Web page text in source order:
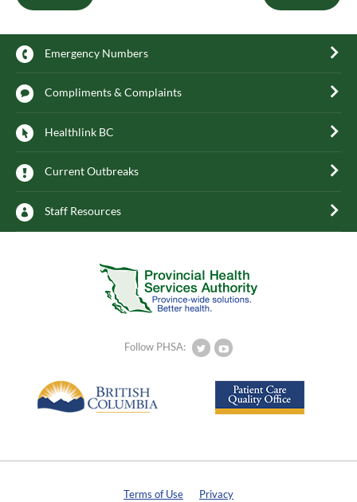
Emergency Numbers
Compliments & Complaints
Healthlink BC
Current Outbreaks
Staff Resources
Follow PHSA:
Terms of Use Privacy